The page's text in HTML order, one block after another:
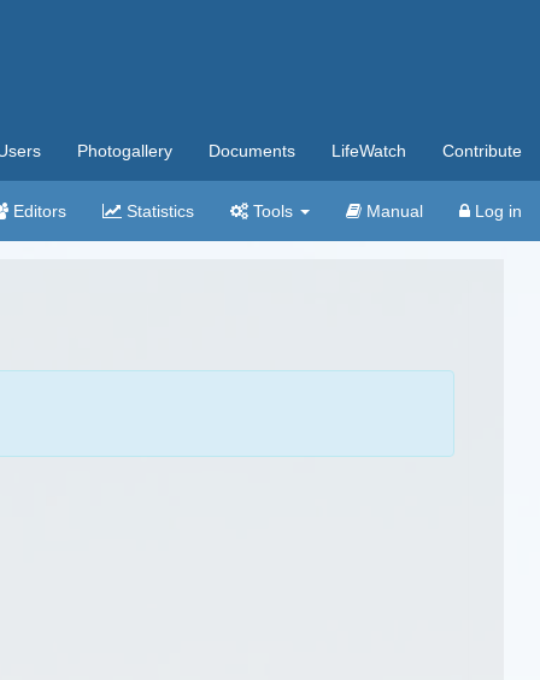
Photogallery Documents LifeWatch Contribute
Editors Statistics Tools Manual Log in